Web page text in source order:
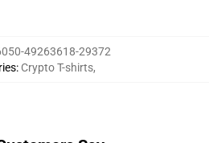
49263618-29372
: Crypto T-shirts,